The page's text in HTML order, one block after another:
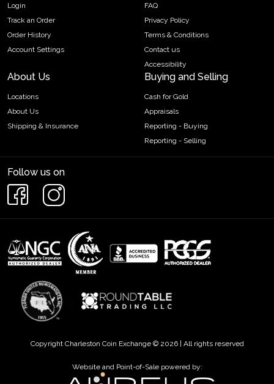
Login
Track an Order
Order History
Account Settings
FAQ
Privacy Policy
Terms & Conditions
Contact us
Accessibility
About Us
Locations
About Us
Shipping & Insurance
Buying and Selling
Cash for Gold
Appraisals
Reporting - Buying
Reporting - Selling
Follow us on
Copyright Charleston Coin Exchange © 2026 | All rights reserved
Website and Point-of-Sale powered by: